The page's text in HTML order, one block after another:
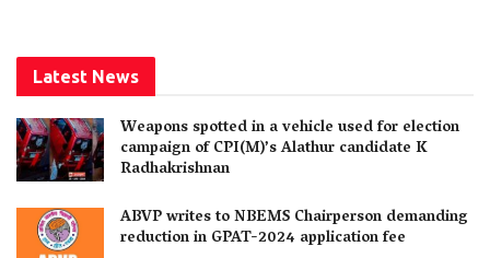
Latest News
Weapons spotted in a vehicle used for election
campaign of CPI(M)’s Alathur candidate K
Radhakrishnan
ABVP writes to NBEMS Chairperson demanding
reduction in GPAT-2024 application fee